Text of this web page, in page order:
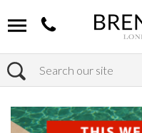
Search
Home Products